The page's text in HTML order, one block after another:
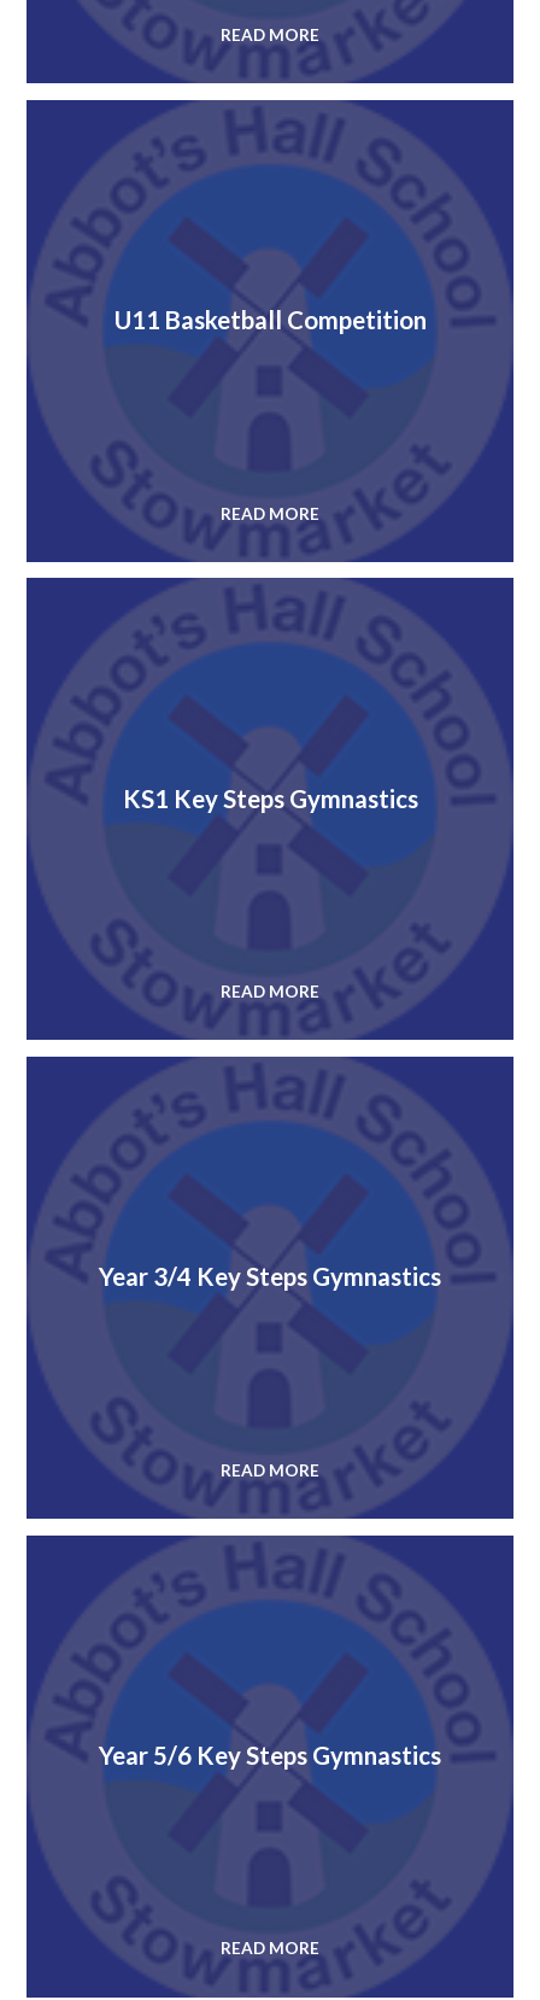
READ MORE
U11 Basketball Competition
READ MORE
KS1 Key Steps Gymnastics
READ MORE
Year 3/4 Key Steps Gymnastics
READ MORE
Year 5/6 Key Steps Gymnastics
READ MORE